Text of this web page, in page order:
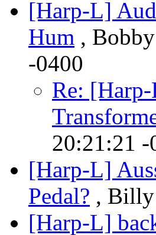
[Harp-L]
Hum ,
-0400
Re:
20:21:21 -
[Harp-L]
Pedal? , Billy
[Harp-L]